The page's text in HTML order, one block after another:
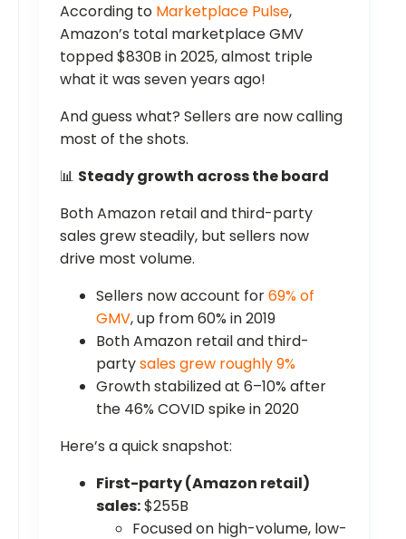
According to Marketplace Pulse,
Amazon’s total marketplace GMV
topped $830B in 2025, almost triple
what it was seven years ago!
And guess what? Sellers are now calling
most of the shots.
📊 Steady growth across the board
Both Amazon retail and third-party
sales grew steadily, but sellers now
drive most volume.
Sellers now account for69% of
GMV, up from 60% in 2019
Both Amazon retail and third-
partysales grew roughly 9%
Growth stabilized at 6–10% after
the 46% COVID spike in 2020
Here’s a quick snapshot:
First-party (Amazon retail)
sales:$255B
Focused on high-volume, low-